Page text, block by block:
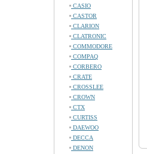
CASIO
CASTOR
CLARION
CLATRONIC
COMMODORE
COMPAQ
CORBERO
CRATE
CROSSLEE
CROWN
CTX
CURTISS
DAEWOO
DECCA
DENON